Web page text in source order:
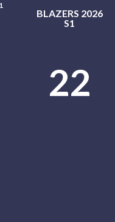
BLAZERS 2026
S1
22